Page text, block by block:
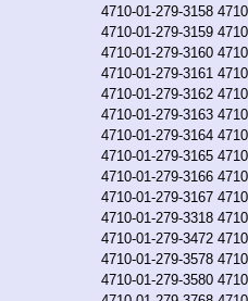
4710-01-279-3158
4710-01-279-3159
4710-01-279-3160
4710-01-279-3161
4710-01-279-3162
4710-01-279-3163
4710-01-279-3164
4710-01-279-3165
4710-01-279-3166
4710-01-279-3167
4710-01-279-3318
4710-01-279-3472
4710-01-279-3578
4710-01-279-3580